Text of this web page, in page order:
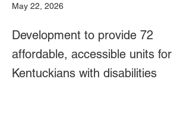
May 22, 2026
Development to provide 72
affordable, accessible units for
Kentuckians with disabilities